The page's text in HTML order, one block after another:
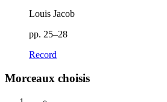
Louis Jacob
pp. 25–28
Record
Morceaux choisis